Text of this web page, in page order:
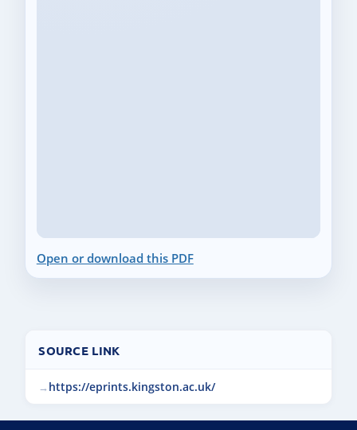
Open or download this PDF
SOURCE LINK
https://eprints.kingston.ac.uk/